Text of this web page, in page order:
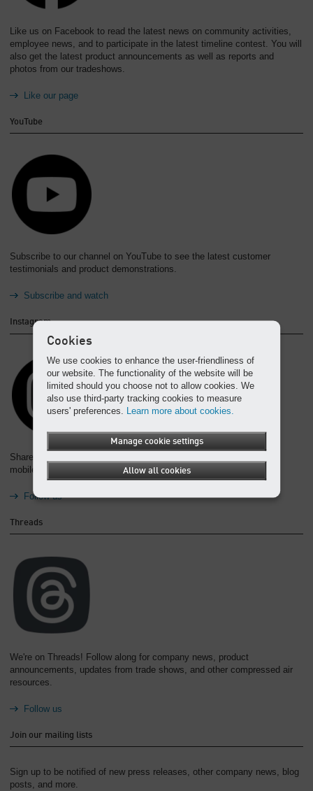
Like us on Facebook to read the latest news on community activities,
employee news, and to participate in the latest timeline contest. You will
also get the latest product announcements as well as reports and
photos from our tradeshows.
Like our page
YouTube
Subscribe to our channel on YouTube to see the latest customer
testimonials and product demonstrations.
Subscribe and watch
Instagram
Share your #iSpyKAESER and #KAESERFamily photos from your
mobile devices and follow us to see what else we're posting!
Follow us
Threads
We're on Threads! Follow along for company news, product
announcements, updates from trade shows, and other compressed air
resources.
Follow us
Join our mailing lists
Sign up to be notified of new press releases, other company news, blog
posts, and more.
Cookies
We use cookies to enhance the user-friendliness of
our website. The functionality of the website will be
limited should you choose not to allow cookies. We
also use third-party tracking cookies to measure
users' preferences. Learn more about cookies.
Manage cookie settings
Allow all cookies